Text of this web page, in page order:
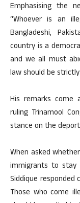
Emphasising the
“Whoever is an
Bangladeshi,
country is a
and we all must
law should be
His remarks come
ruling Trinamool
stance on the
When asked
immigrants to
Siddique responded
Those who come